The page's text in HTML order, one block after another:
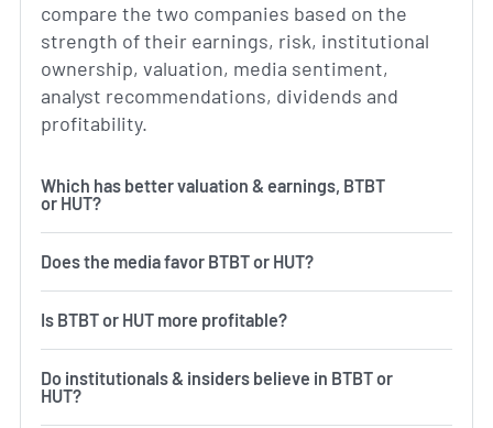
compare the two companies based on the
strength of their earnings, risk, institutional
ownership, valuation, media sentiment,
analyst recommendations, dividends and
profitability.
Which has better valuation & earnings, BTBT
or HUT?
Does the media favor BTBT or HUT?
Is BTBT or HUT more profitable?
Do institutionals & insiders believe in BTBT or
HUT?